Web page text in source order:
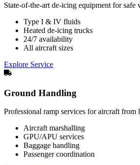
State-of-the-art de-icing equipment for
Type I & IV fluids
Heated de-icing trucks
24/7 availability
All aircraft sizes
Explore Service
Ground Handling
Professional ramp services for aircraft
Aircraft marshalling
GPU/APU services
Baggage handling
Passenger coordination